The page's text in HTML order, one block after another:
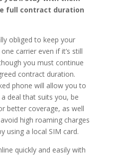
full contract duration
obliged to keep your
carrier even if it’s still
you must continue
contract duration.
phone will allow you to
deal that suits you, be
better coverage, as well
high roaming charges
using a local SIM card.
quickly and easily with